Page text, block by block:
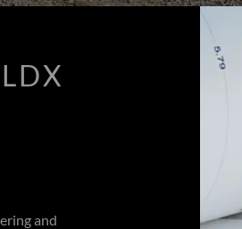
and